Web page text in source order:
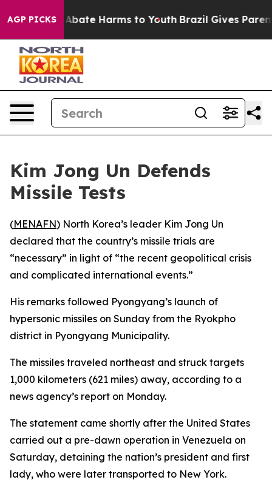
AGP PICKS
Fund to Abate Harms to Youth Brazil Gives
Kim Jong Un Defends
Missile Tests
(MENAFN) North Korea’s leader Kim Jong Un
declared that the country’s missile trials are
“necessary” in light of “the recent geopolitical crisis
and complicated international events.”
His remarks followed Pyongyang’s launch of
hypersonic missiles on Sunday from the Ryokpho
district in Pyongyang Municipality.
The missiles traveled northeast and struck targets
1,000 kilometers (621 miles) away, according to a
news agency’s report on Monday.
The statement came shortly after the United States
carried out a pre-dawn operation in Venezuela on
Saturday, detaining the nation’s president and first
lady, who were later transported to New York.